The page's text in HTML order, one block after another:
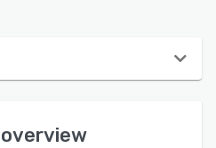
overview